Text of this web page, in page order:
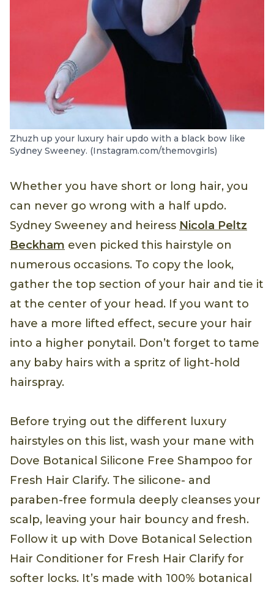
Zhuzh up your luxury hair updo with a black bow like
Sydney Sweeney. (Instagram.com/themovgirls)
Whether you have short or long hair, you
can never go wrong with a half updo.
Sydney Sweeney and heiress Nicola Peltz
Beckham even picked this hairstyle on
numerous occasions. To copy the look,
gather the top section of your hair and tie it
at the center of your head. If you want to
have a more lifted effect, secure your hair
into a higher ponytail. Don’t forget to tame
any baby hairs with a spritz of light-hold
hairspray.
Before trying out the different luxury
hairstyles on this list, wash your mane with
Dove Botanical Silicone Free Shampoo for
Fresh Hair Clarify. The silicone- and
paraben-free formula deeply cleanses your
scalp, leaving your hair bouncy and fresh.
Follow it up with Dove Botanical Selection
Hair Conditioner for Fresh Hair Clarify for
softer locks. It’s made with 100% botanical